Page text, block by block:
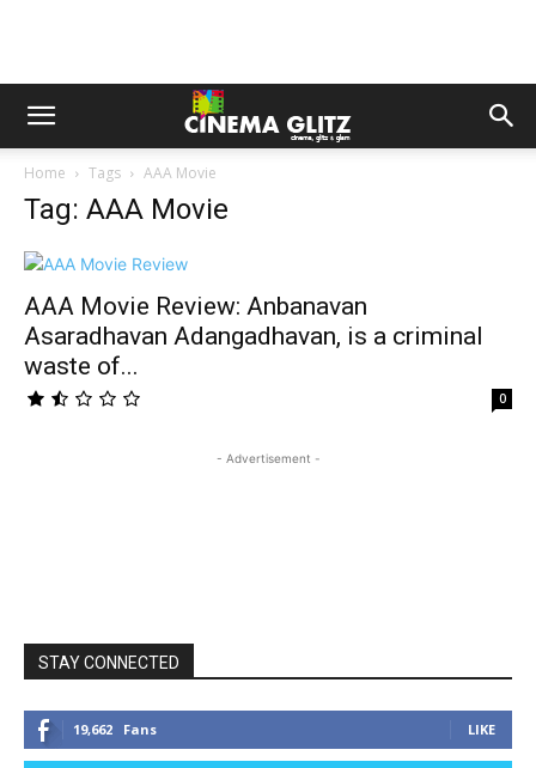
Home Tags AAA Movie
Tag: AAA Movie
AAA Movie Review: Anbanavan
Asaradhavan Adangadhavan, is a criminal
waste of...
0
- Advertisement -
STAY CONNECTED
19,662 Fans LIKE